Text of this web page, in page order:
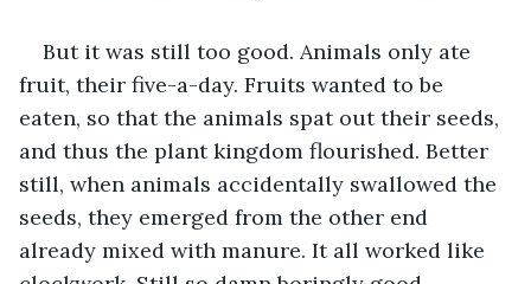
But it was still too good. Animals only ate
fruit, their five-a-day. Fruits wanted to be
eaten, so that the animals spat out their seeds,
and thus the plant kingdom flourished. Better
still, when animals accidentally swallowed the
seeds, they emerged from the other end
already mixed with manure. It all worked like